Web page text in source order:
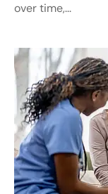
over time,...